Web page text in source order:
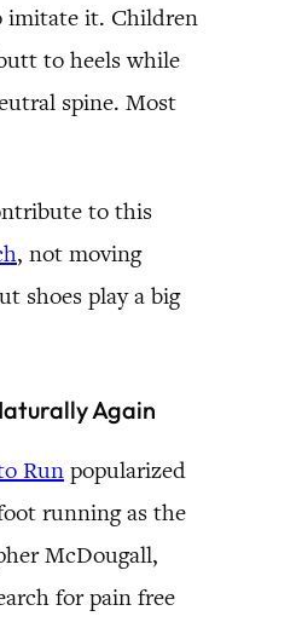
imitate it. Children
to heels while
spine. Most
to this
, not moving
shoes play a big
Again
Runpopularized
running as the
McDougall,
for pain free